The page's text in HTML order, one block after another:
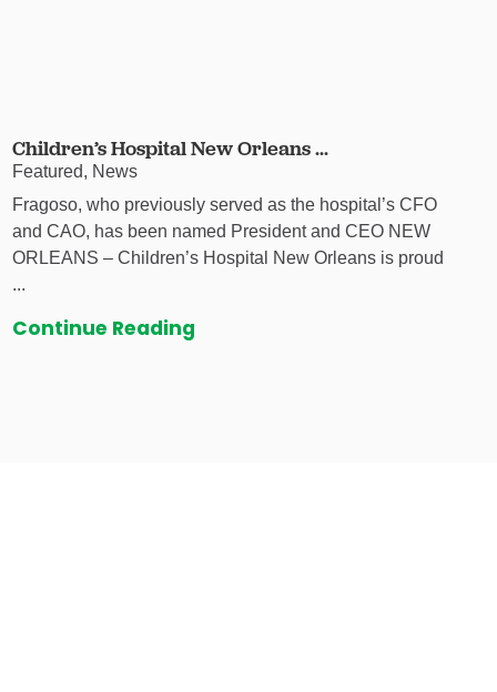
Children’s Hospital New Orleans ...
Featured, News
Fragoso, who previously served as the hospital’s CFO
and CAO, has been named President and CEO NEW
ORLEANS – Children’s Hospital New Orleans is proud
...
Continue Reading